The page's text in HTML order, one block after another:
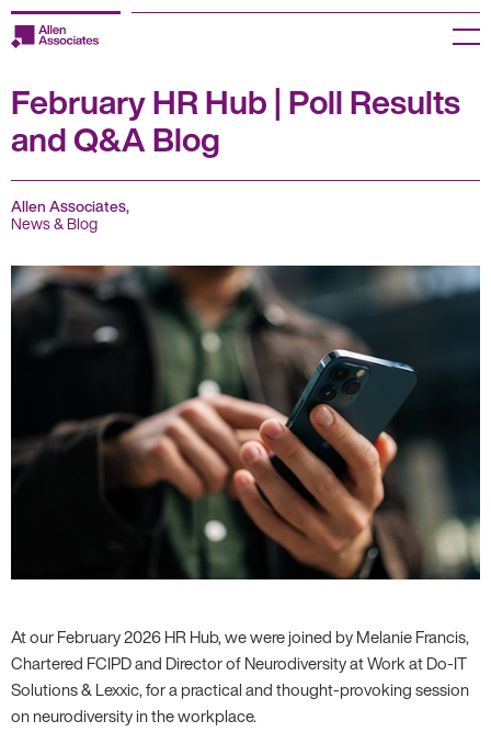
Skip
to
Employers
Jobseekers
Temp Zone
About us
Jobs
Join our HR Hub
Menu
February HR Hub | Poll Results
and Q&A Blog
Allen Associates,
News & Blog
At our February 2026 HR Hub, we were joined by Melanie Francis,
Chartered FCIPD and Director of Neurodiversity at Work at Do-IT
Solutions & Lexxic, for a practical and thought-provoking session
on neurodiversity in the workplace.